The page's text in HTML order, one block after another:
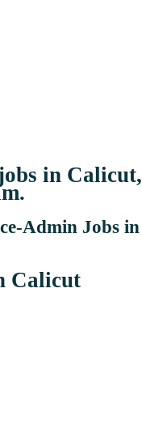
in Calicut,
Admin Jobs in
Calicut